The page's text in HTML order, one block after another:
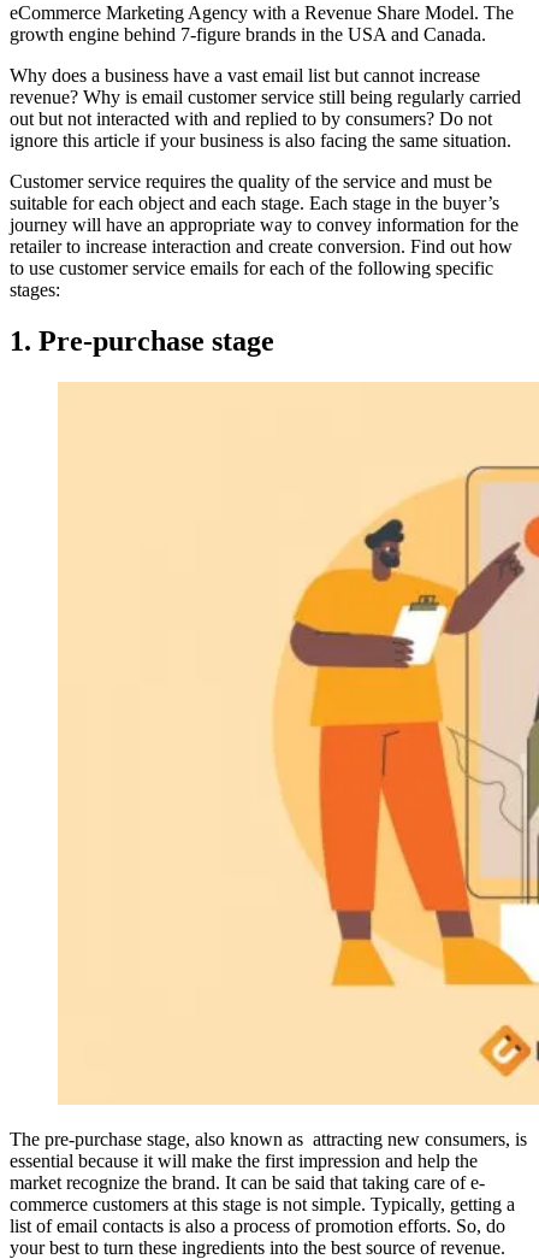
eCommerce Marketing Agency with a Revenue Share Model. The
growth engine behind 7-figure brands in the USA and Canada.
Why does a business have a vast email list but cannot increase
revenue? Why is email customer service still being regularly carried
out but not interacted with and replied to by consumers? Do not
ignore this article if your business is also facing the same situation.
Customer service requires the quality of the service and must be
suitable for each object and each stage. Each stage in the buyer’s
journey will have an appropriate way to convey information for the
retailer to increase interaction and create conversion. Find out how
to use customer service emails for each of the following specific
stages:
1. Pre-purchase stage
The pre-purchase stage, also known as attracting new consumers, is
essential because it will make the first impression and help the
market recognize the brand. It can be said that taking care of e-
commerce customers at this stage is not simple. Typically, getting a
list of email contacts is also a process of promotion efforts. So, do
your best to turn these ingredients into the best source of revenue.